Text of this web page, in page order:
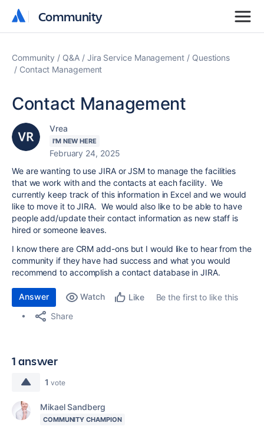
Community
Community
Community Q&A Jira Service Management
Questions
Contact Management
Contact Management
Vrea
I'M NEW HERE
February 24, 2025
We are wanting to use JIRA or JSM to manage the facilities
that we work with and the contacts at each facility. We
currently keep track of this information in Excel and we would
like to move it to JIRA. We would also like to be able to have
people add/update their contact information as new staff is
hired or someone leaves.
I know there are CRM add-ons but I would like to hear from the
community if they have had success and what you would
recommend to accomplish a contact database in JIRA.
Answer Watch Like
Be the first to like this
Share
1 answer
1 vote
Mikael Sandberg
COMMUNITY CHAMPION